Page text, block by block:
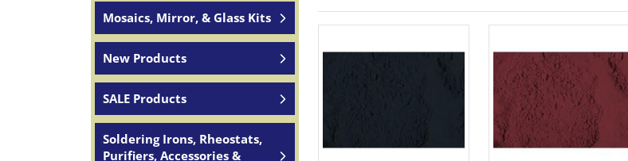
Mosaics, Mirror, & Glass Kits
New Products
SALE Products
Soldering Irons, Rheostats,
Purifiers, Accessories &